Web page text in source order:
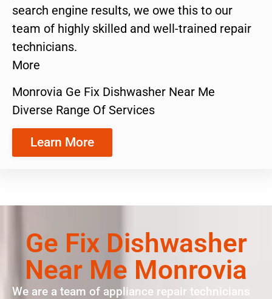
search engine results, we owe this to our
team of highly skilled and well-trained repair
technicians.
More
Monrovia Ge Fix Dishwasher Near Me
Diverse Range Of Services
Learn More
Ge Fix Dishwasher
Near Me Monrovia
We are a team of appliance repair technicians